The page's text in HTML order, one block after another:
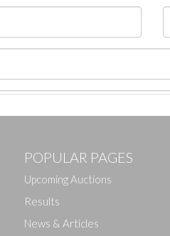
POPULAR PAGES
Upcoming Auctions
Results
News & Articles